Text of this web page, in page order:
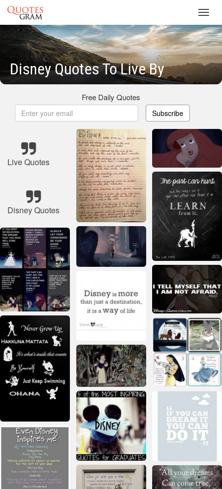
Disney Quotes To Live By
Free Daily Quotes
Subscribe
Live Quotes
Disney Quotes